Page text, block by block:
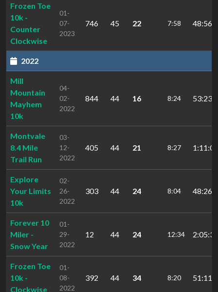
Frozen Toe
10k -
Counter
Clockwise
01-
07-
2023
746 45 22 7:58
2022
Mill
Mountain
Mayhem
10k
04-
02-
2022
844 44 16 8:24
Montvale
8.4 Mile
Trail Run
03-
12-
2022
405 44 21 8:27
Explore
Your Limits
10k
02-
26-
2022
303 44 24 8:04
Forever 10
Miler -
Snow Year
01-
29-
2022
12 44 24 12:34
Frozen Toe
10k -
Clockwise
01-
08-
2022
392 44 34 8:20